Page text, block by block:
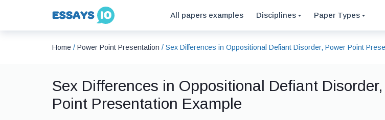
All papers examples Disciplines Paper Types
Home / Power Point Presentation / Sex Differences in Oppositional Defiant Disorder, Power Point
Sex Differences in Oppositional Defiant
Point Presentation Example